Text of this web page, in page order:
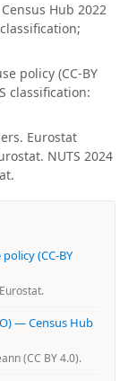
Hub 2022
policy (CC-BY
classification:
Eurostat
NUTS 2024
(CC-BY
— Census Hub
(CC BY 4.0).